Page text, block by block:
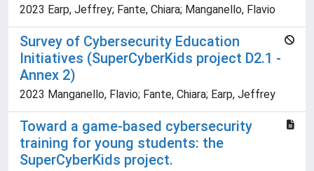
2023 Earp, Jeffrey; Fante, Chiara; Manganello, Flavio
Survey of Cybersecurity Education
Initiatives (SuperCyberKids project D2.1 -
Annex 2)
2023 Manganello, Flavio; Fante, Chiara; Earp, Jeffrey
Toward a game-based cybersecurity
training for young students: the
SuperCyberKids project.